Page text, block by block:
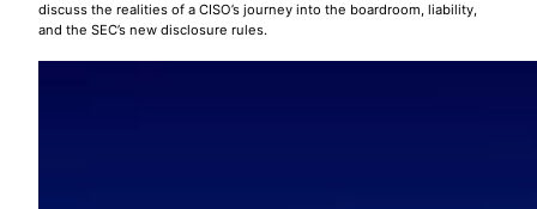
discuss the realities of a CISO’s journey into the boardroom, liability,
and the SEC’s new disclosure rules.